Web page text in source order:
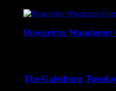
Downriver Wanderers
The Galesburg